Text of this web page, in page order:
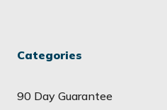
Categories
90 Day Guarantee